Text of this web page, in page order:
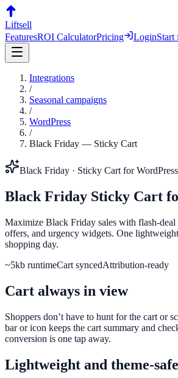
Liftsell
FeaturesROI CalculatorPricing LoginStart
Integrations
/
Seasonal campaigns
/
WordPress
/
Black Friday — Sticky Cart
Black Friday · Sticky Cart forWordPress
Black Friday Sticky Cart
Maximize Black Friday sales with flash-
offers, and urgency widgets. One
shopping day.
~5kb runtimeCart syncedAttribution-ready
Cart always in view
Shoppers don’t have to hunt for the cart or
bar or icon keeps the cart summary and
conversion is one tap away.
Lightweight and theme-safe